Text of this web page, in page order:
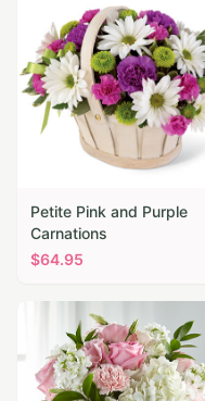
Petite Pink and Purple
Carnations
$64.95